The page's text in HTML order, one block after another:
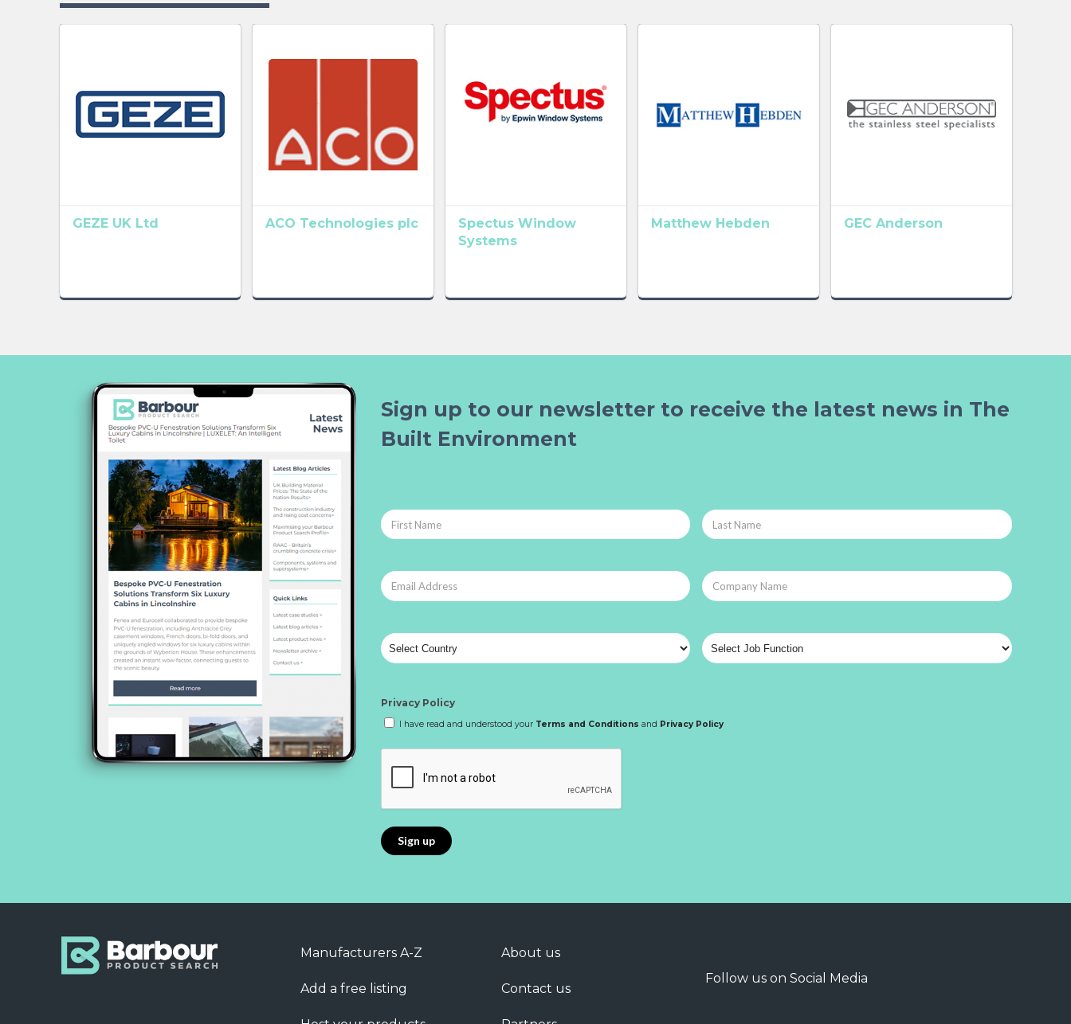
GEZE UK Ltd ACO Technologies plc
Spectus Window
Systems
Matthew Hebden GEC Anderson
Sign up to our newsletter to receive the latest news in The
Built Environment
Privacy Policy
I have read and understood your Terms and Conditions and Privacy Policy
Manufacturers A-Z
Add a free listing
About us
Contact us
Follow us on Social Media